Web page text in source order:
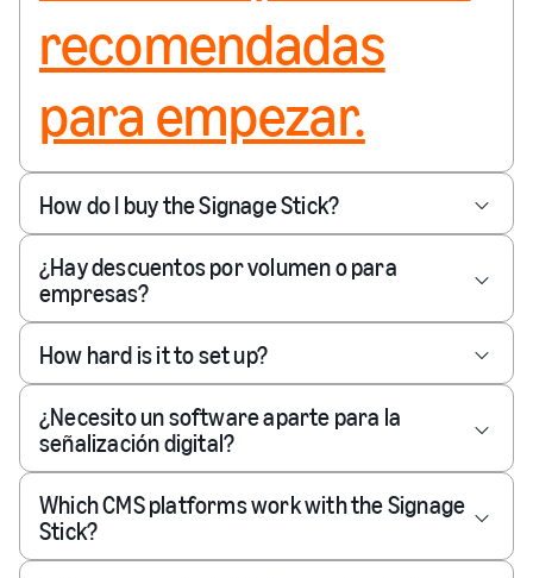
recomendadas
para empezar.
How do I buy the Signage Stick?
¿Hay descuentos por volumen o para
empresas?
How hard is it to set up?
¿Necesito un software aparte para la
señalización digital?
Which CMS platforms work with the Signage
Stick?